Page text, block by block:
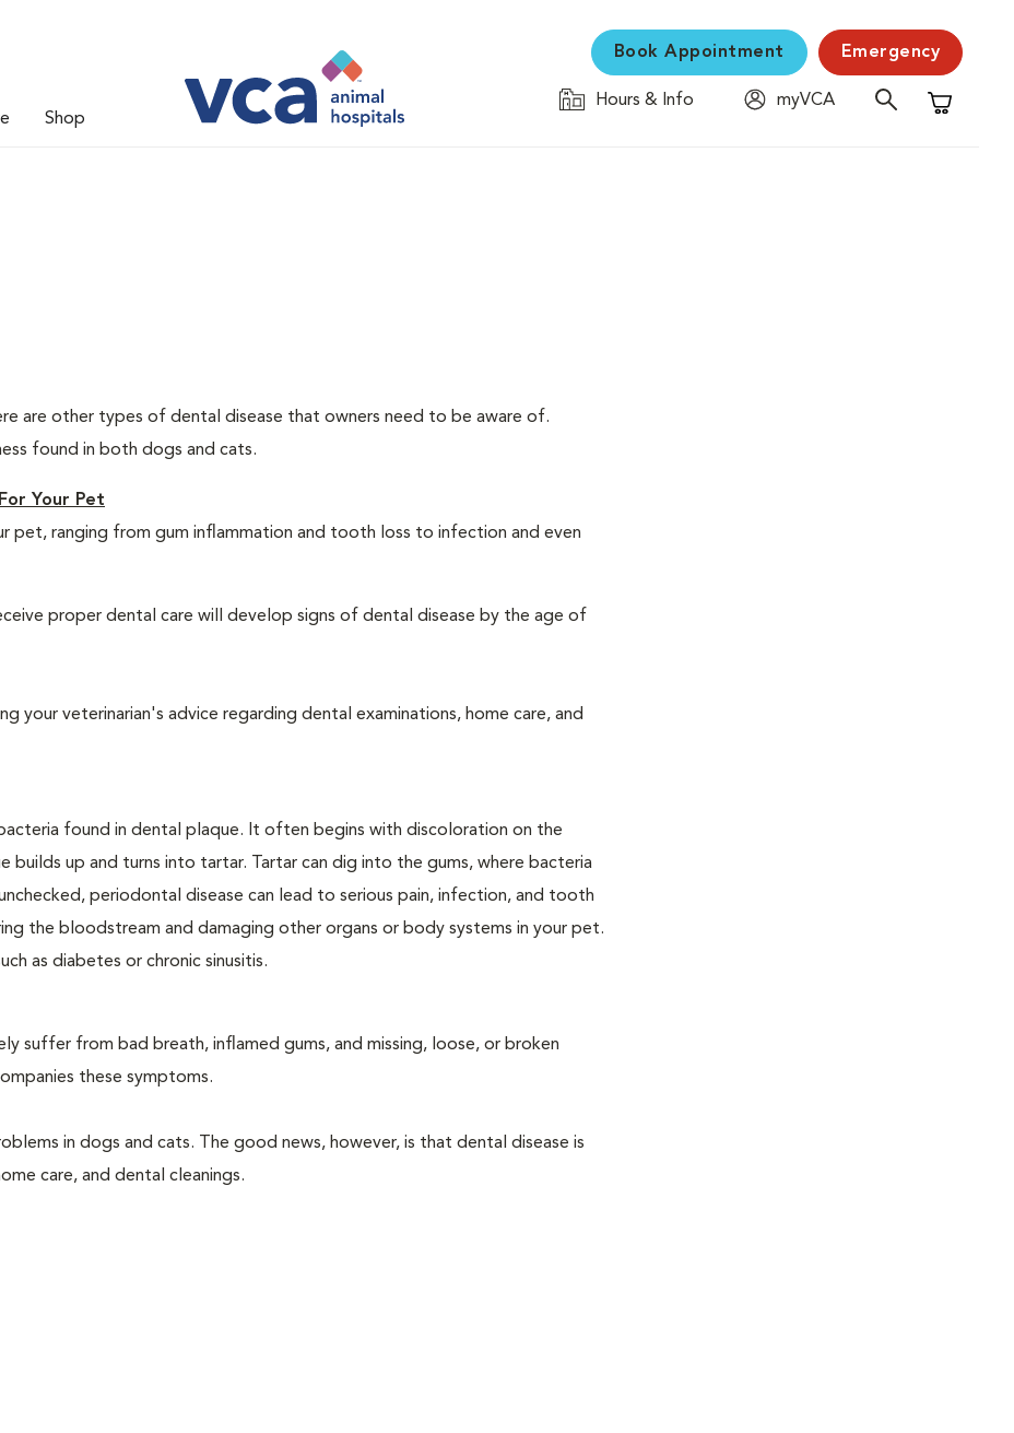
Shop
Book Appointment Emergency
Hours & Info
myVCA
Shopping
are other types of dental disease that owners need to be aware of.
found in both dogs and cats.
Your Pet
pet, ranging from gum inflammation and tooth loss to infection and even
proper dental care will develop signs of dental disease by the age of
your veterinarian's advice regarding dental examinations, home care, and
found in dental plaque. It often begins with discoloration on the
builds up and turns into tartar. Tartar can dig into the gums, where bacteria
periodontal disease can lead to serious pain, infection, and tooth
the bloodstream and damaging other organs or body systems in your pet.
as diabetes or chronic sinusitis.
suffer from bad breath, inflamed gums, and missing, loose, or broken
these symptoms.
in dogs and cats. The good news, however, is that dental disease is
care, and dental cleanings.